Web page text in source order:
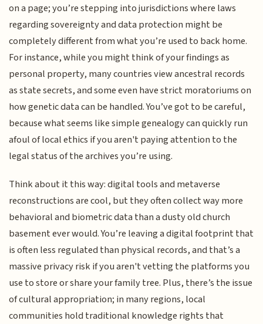
on a page; you’re stepping into jurisdictions where laws
regarding sovereignty and data protection might be
completely different from what you’re used to back home.
For instance, while you might think of your findings as
personal property, many countries view ancestral records
as state secrets, and some even have strict moratoriums on
how genetic data can be handled. You’ve got to be careful,
because what seems like simple genealogy can quickly run
afoul of local ethics if you aren't paying attention to the
legal status of the archives you’re using.
Think about it this way: digital tools and metaverse
reconstructions are cool, but they often collect way more
behavioral and biometric data than a dusty old church
basement ever would. You’re leaving a digital footprint that
is often less regulated than physical records, and that’s a
massive privacy risk if you aren't vetting the platforms you
use to store or share your family tree. Plus, there’s the issue
of cultural appropriation; in many regions, local
communities hold traditional knowledge rights that